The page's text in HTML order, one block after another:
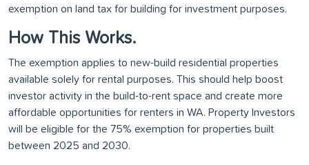
exemption on land tax for building for investment purposes.
How This Works.
The exemption applies to new-build residential properties
available solely for rental purposes. This should help boost
investor activity in the build-to-rent space and create more
affordable opportunities for renters in WA. Property Investors
will be eligible for the 75% exemption for properties built
between 2025 and 2030.